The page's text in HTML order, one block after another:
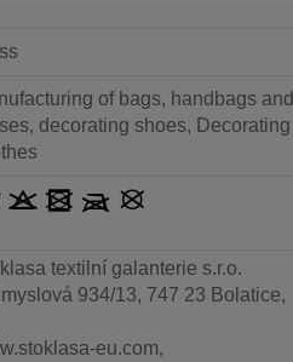
of bags, handbags and
decorating shoes, Decorating
textilní galanterie s.r.o.
934/13, 747 23 Bolatice,
eu.com,